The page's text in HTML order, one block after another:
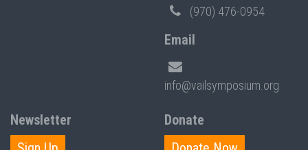
(970) 476-0954
Email
info@vailsymposium.org
Newsletter
Donate